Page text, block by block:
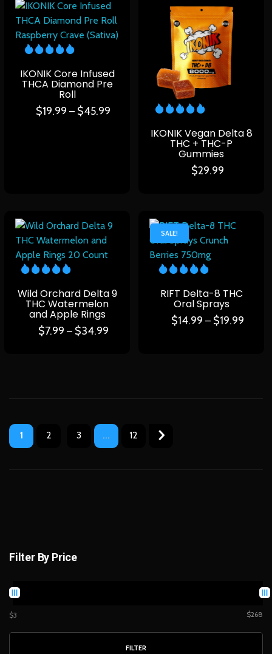
IKONIK Core Infused
THCA Diamond Pre
Roll
$19.99 – $45.99
IKONIK Vegan Delta 8
THC + THC-P
Gummies
$29.99
Wild Orchard Delta 9
THC Watermelon
and Apple Rings
$7.99 – $34.99
SALE!
RIFT Delta-8 THC
Oral Sprays
$14.99 – $19.99
1 2 3 ... 12
Filter By Price
$3 $268
FILTER